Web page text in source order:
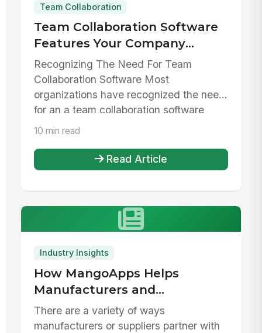
Team Collaboration
Team Collaboration Software
Features Your Company
Needs To Have
Recognizing The Need For Team
Collaboration Software Most
organizations have recognized the need
for an a team collaboration software
solution. Pic...
10 min read
Read Article
Industry Insights
How MangoApps Helps
Manufacturers and
Distributors Collaborate
There are a variety of ways
manufacturers or suppliers partner with